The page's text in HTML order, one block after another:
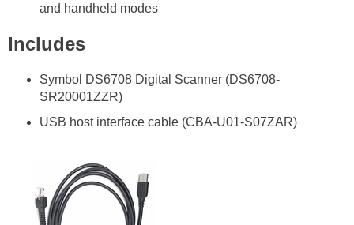
and handheld modes
Includes
Symbol DS6708 Digital Scanner (DS6708-
SR20001ZZR)
USB host interface cable (CBA-U01-S07ZAR)